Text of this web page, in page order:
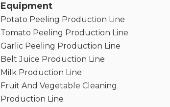
Equipment
Potato Peeling Production Line
Tomato Peeling Production Line
Garlic Peeling Production Line
Belt Juice Production Line
Milk Production Line
Fruit And Vegetable Cleaning
Production Line